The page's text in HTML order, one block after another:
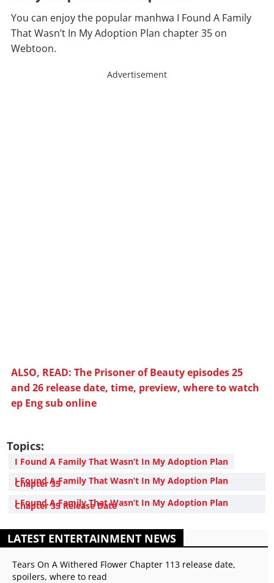
You can enjoy the popular manhwa I Found A Family
That Wasn’t In My Adoption Plan chapter 35 on
Webtoon.
Advertisement
ALSO, READ: The Prisoner of Beauty episodes 25
and 26 release date, time, preview, where to watch
ep Eng sub online
Topics:
I Found A Family That Wasn’t In My Adoption Plan
I Found A Family That Wasn’t In My Adoption Plan
Chapter 35
I Found A Family That Wasn’t In My Adoption Plan
Chapter 35 Release Date
LATEST ENTERTAINMENT NEWS
Tears On A Withered Flower Chapter 113 release date,
spoilers, where to read